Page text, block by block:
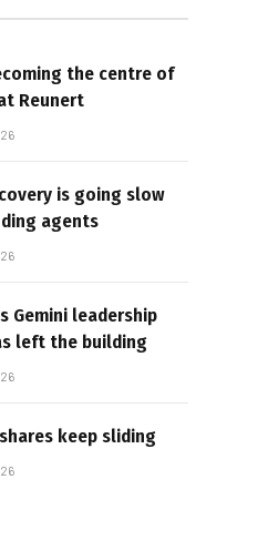
the centre of
Reunert
is going slow
agents
Gemini leadership
left the building
keep sliding